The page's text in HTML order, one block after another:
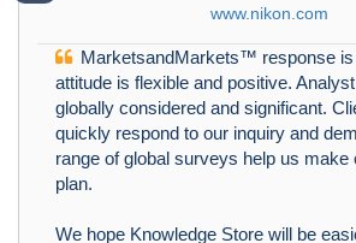
www.nikon.com
MarketsandMarkets™ response is
attitude is flexible and positive.
globally considered and significant.
quickly respond to our inquiry and
range of global surveys help us make
plan.
We hope Knowledge Store will be